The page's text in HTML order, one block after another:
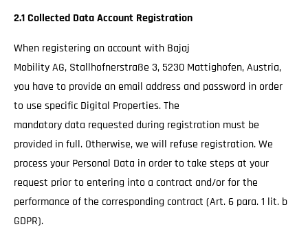
2.1 Collected Data Account Registration
When registering an account with Bajaj
Mobility AG, Stallhofnerstraße 3, 5230 Mattighofen, Austria,
you have to provide an email address and password in order
to use specific Digital Properties. The
mandatory data requested during registration must be
provided in full. Otherwise, we will refuse registration. We
process your Personal Data in order to take steps at your
request prior to entering into a contract and/or for the
performance of the corresponding contract (Art. 6 para. 1 lit. b
GDPR).